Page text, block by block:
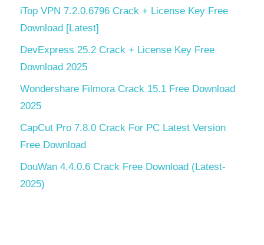
iTop VPN 7.2.0.6796 Crack + License Key Free
Download [Latest]
DevExpress 25.2 Crack + License Key Free
Download 2025
Wondershare Filmora Crack 15.1 Free Download
2025
CapCut Pro 7.8.0 Crack For PC Latest Version
Free Download
DouWan 4.4.0.6 Crack Free Download (Latest-
2025)